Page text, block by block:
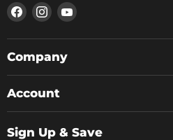
Find
us
on
Facebook
Find
us
on
Instagram
Find
on
Company
Account
Sign Up & Save